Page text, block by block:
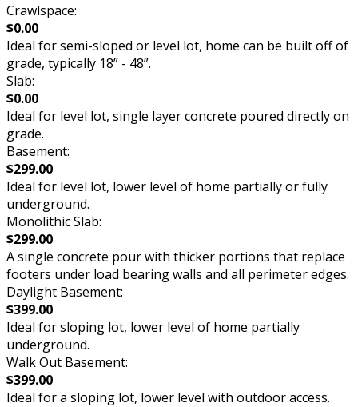
Crawlspace:
$0.00
Ideal for semi-sloped or level lot, home can be built off of
grade, typically 18” - 48”.
Slab:
$0.00
Ideal for level lot, single layer concrete poured directly on
grade.
Basement:
$299.00
Ideal for level lot, lower level of home partially or fully
underground.
Monolithic Slab:
$299.00
A single concrete pour with thicker portions that replace
footers under load bearing walls and all perimeter edges.
Daylight Basement:
$399.00
Ideal for sloping lot, lower level of home partially
underground.
Walk Out Basement:
$399.00
Ideal for a sloping lot, lower level with outdoor access.